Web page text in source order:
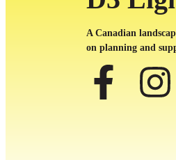
A Canadian
on planning and